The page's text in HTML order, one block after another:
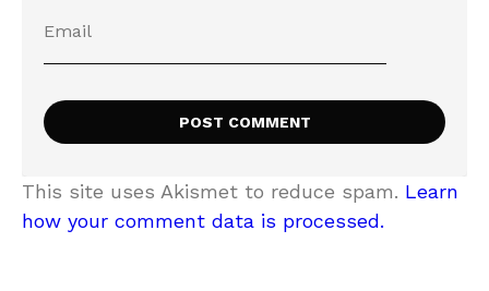
This site uses Akismet to reduce spam. Learn
how your comment data is processed.